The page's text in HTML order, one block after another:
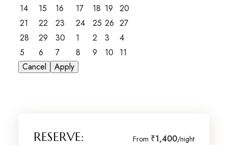
14 15 16 17 18 19
20
21
22 23 24 25 26 27
28
29 30 1 2 3
4
5
6 7 8 9 10
11
Cancel
Apply
RESERVE: From ₹1,400/night